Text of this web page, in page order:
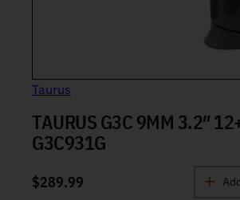
Taurus
TAURUS G3C 9MM 3.2″
G3C931G
$289.99